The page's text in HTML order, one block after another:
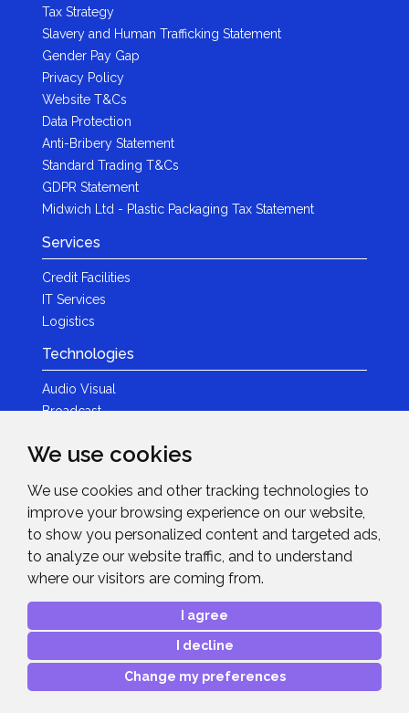
We use cookies
We use cookies and other tracking technologies to
improve your browsing experience on our website,
to show you personalized content and targeted ads,
to analyze our website traffic, and to understand
where our visitors are coming from.
I agree
I decline
Change my preferences
Tax Strategy
Slavery and Human Trafficking Statement
Gender Pay Gap
Privacy Policy
Website T&Cs
Data Protection
Anti-Bribery Statement
Standard Trading T&Cs
GDPR Statement
Midwich Ltd - Plastic Packaging Tax Statement
Services
Credit Facilities
IT Services
Logistics
Technologies
Audio Visual
Broadcast
Photography
Brands
News & Events
News
Contact Details
Advanced Project Support